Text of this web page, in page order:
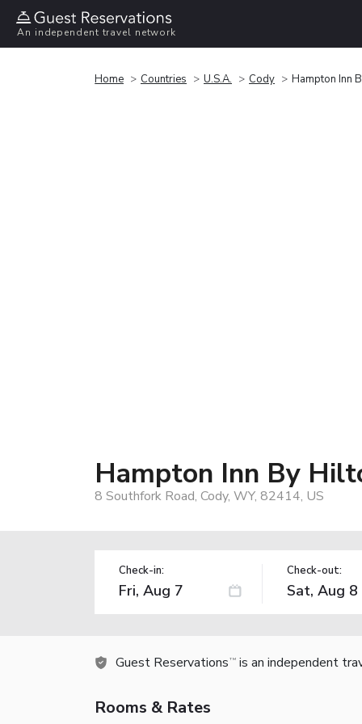
An independent travel network
Home Countries U.S.A. Cody Hampton Inn
Hampton Inn By
8 Southfork Road, Cody, WY, 82414, US
Check-in: Check-out:
Guest Reservations TM is an independent
Rooms & Rates